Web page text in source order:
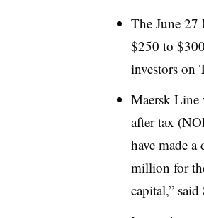
The June 27
$250 to
investorson
Maersk Line
after tax
have made
million for
capital,” said